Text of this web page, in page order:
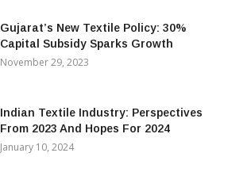
Gujarat’s New Textile Policy: 30%
Capital Subsidy Sparks Growth
November 29, 2023
Indian Textile Industry: Perspectives
From 2023 And Hopes For 2024
January 10, 2024